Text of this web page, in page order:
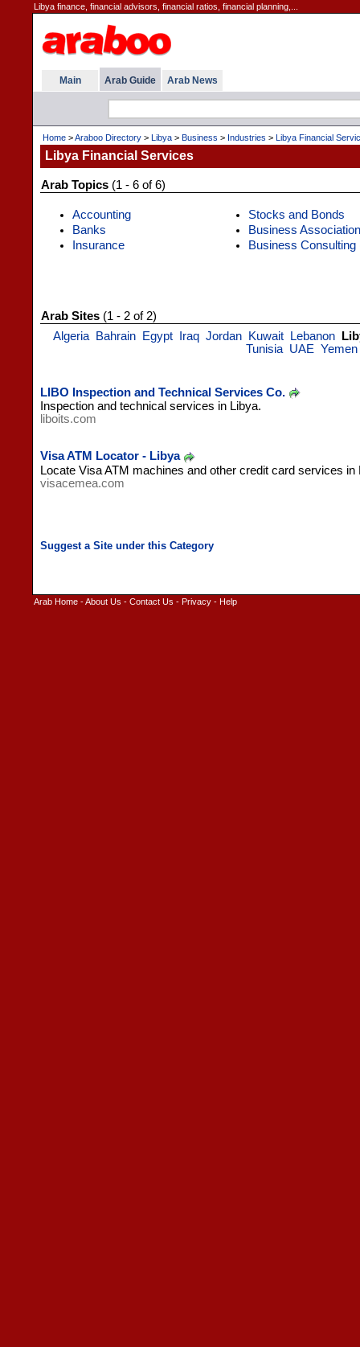
Libya finance, financial advisors, financial ratios, financial planning,...
Main Arab Guide Arab News
Home >Araboo Directory > Libya > Business > Industries > Libya Financial
Libya Financial Services
Arab Topics (1 - 6 of 6)
Accounting
Banks
Insurance
Stocks and Bonds
Business
Business Consulting
Arab Sites (1 - 2 of 2)
Algeria
Bahrain Egypt Iraq Jordan Kuwait Lebanon
Tunisia UAE Yemen
LIBO Inspection and Technical Services Co.
Inspection and technical services in Libya.
liboits.com
Visa ATM Locator - Libya
Locate Visa ATM machines and other credit card services in
visacemea.com
Arab Home -About Us - Contact Us - Privacy - Help